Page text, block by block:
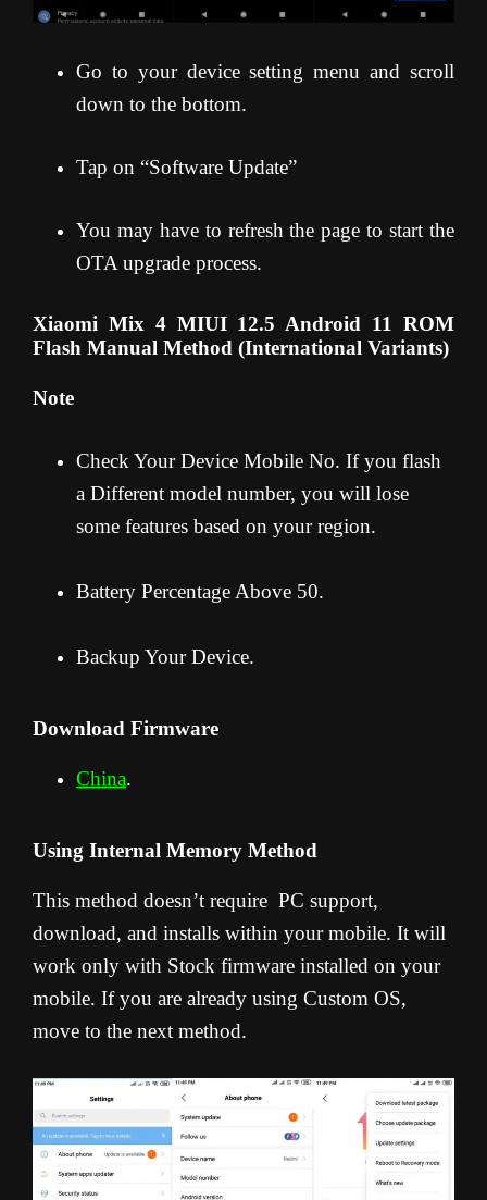
Go to your device setting menu and scroll
down to the bottom.
Tap on “Software Update”
You may have to refresh the page to start the
OTA upgrade process.
Xiaomi Mix 4 MIUI 12.5 Android 11 ROM
Flash Manual Method (International Variants)
Note
Check Your Device Mobile No. If you flash
a Different model number, you will lose
some features based on your region.
Battery Percentage Above 50.
Backup Your Device.
Download Firmware
China.
Using Internal Memory Method
This method doesn’t require PC support,
download, and installs within your mobile. It will
work only with Stock firmware installed on your
mobile. If you are already using Custom OS,
move to the next method.